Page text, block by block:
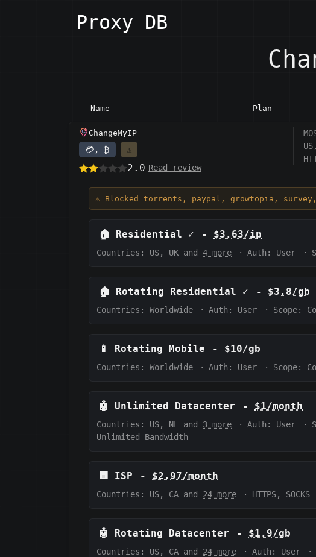
Proxy DB
Name Plan
ChangeMyIP
💳, ₿ ⚠️
2.0 Read review
⚠️ Blocked torrents, paypal, growtopia,
🏠 Residential ✓ - $3.63/ip
Countries: US, UK and 4 more · Auth: User ·
🏠 Rotating Residential ✓ - $3.8/gb
Countries: Worldwide · Auth: User · Scope:
📱 Rotating Mobile - $10/gb
Countries: Worldwide · Auth: User · Scope:
🤖 Unlimited Datacenter - $1/month
Countries: US, NL and 3 more · Auth: User ·
Unlimited Bandwidth
🏢 ISP - $2.97/month
Countries: US, CA and 24 more · HTTPS, SOCKS
🤖 Rotating Datacenter - $1.9/gb
Countries: US, CA and 24 more · Auth: User ·